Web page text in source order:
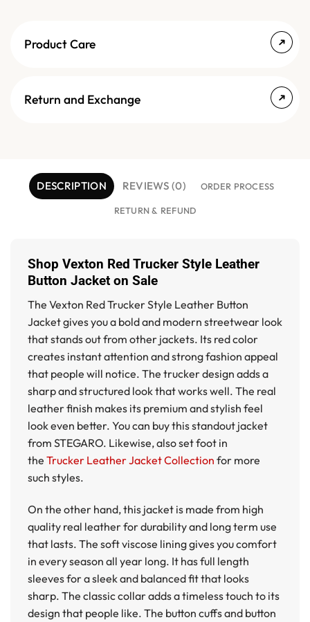
Product Care
Return and Exchange
DESCRIPTION REVIEWS (0) ORDER PROCESS
RETURN & REFUND
Shop Vexton Red Trucker Style Leather
Button Jacket on Sale
The Vexton Red Trucker Style Leather Button
Jacketgives you a bold and modern streetwear look
that stands out from other jackets. Its red color
creates instant attention and strong fashion appeal
that people will notice. The trucker design adds a
sharp and structured look that works well. The real
leather finish makes its premium and stylish feel
look even better. You can buy this standout jacket
from STEGARO. Likewise, also set foot in
the Trucker Leather Jacket Collection for more
such styles.
On the other hand, this jacket is made from high
quality real leather for durability and long term use
that lasts. The soft viscose lining gives you comfort
in every season all year long. It has full length
sleeves for a sleek and balanced fit that looks
sharp. The classic collar adds a timeless touch to its
design that people like. The button cuffs and button